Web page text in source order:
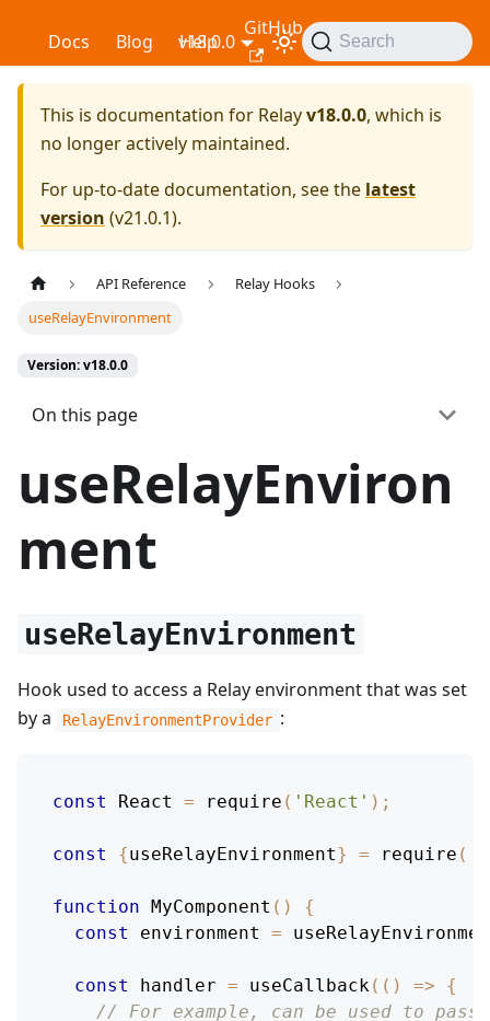
RelayDocs Blog Help
GitHub
v18.0.0 Search
This is documentation for Relayv18.0.0, which is
no longer actively maintained.
For up-to-date documentation, see the latest
version (v21.0.1).
API Reference
Relay Hooks
useRelayEnvironment
Version: v18.0.0
On this page
useRelayEnviron
ment
useRelayEnvironment
Hook used to access a Relay environment that was set
by a
RelayEnvironmentProvider :
const React = require ( 'React' ) ;
const {useRelayEnvironment} = require (
function MyComponent ( )
{
const
environment =
const handler = useCallback( ( ) =>
{
// For example, can be used to